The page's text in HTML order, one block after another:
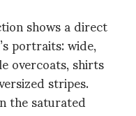
shows a direct
portraits: wide,
overcoats, shirts
stripes.
the saturated